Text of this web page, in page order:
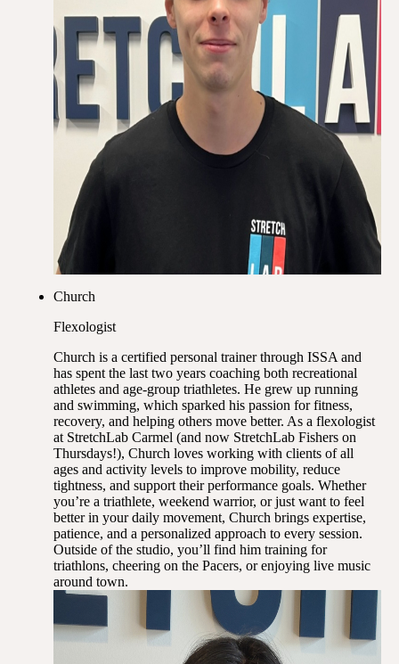
Church
Flexologist
Church is a certified personal trainer through ISSA and
has spent the last two years coaching both recreational
athletes and age-group triathletes. He grew up running
and swimming, which sparked his passion for fitness,
recovery, and helping others move better. As a flexologist
at StretchLab Carmel (and now StretchLab Fishers on
Thursdays!), Church loves working with clients of all
ages and activity levels to improve mobility, reduce
tightness, and support their performance goals. Whether
you’re a triathlete, weekend warrior, or just want to feel
better in your daily movement, Church brings expertise,
patience, and a personalized approach to every session.
Outside of the studio, you’ll find him training for
triathlons, cheering on the Pacers, or enjoying live music
around town.